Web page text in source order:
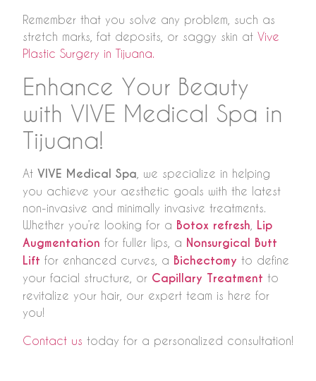
Remember that you solve any problem, such as
stretch marks, fat deposits, or saggy skin at Vive
Plastic Surgery in Tijuana.
Enhance Your Beauty
with VIVE Medical Spa in
Tijuana!
At VIVE Medical Spa , we specialize in helping
you achieve your aesthetic goals with the latest
non-invasive and minimally invasive treatments.
Whether you’re looking for a Botox refresh Lip
Augmentation for fuller lips, a Nonsurgical Butt
Lift for enhanced curves, a Bichectomy to define
your facial structure, or Capillary Treatment to
revitalize your hair, our expert team is here for
you!
Contact us today for a personalized consultation!